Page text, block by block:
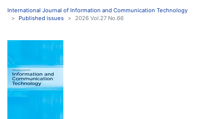
International Journal of Information and Communication Technology
Published issues
2026 Vol.27 No.66